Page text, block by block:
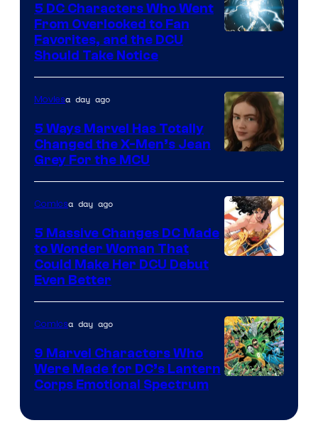
of
DC
Comics
5 DC Characters Who Went
From Overlooked to Fan
Favorites, and the DCU
Should Take Notice
Moviesa day ago
5 Ways Marvel Has Totally
Changed the X-Men’s Jean
Grey For the MCU
of
DC
Comics
Comicsa day ago
5 Massive Changes DC Made
to Wonder Woman That
Could Make Her DCU Debut
Even Better
Comicsa day ago
9 Marvel Characters Who
Were Made for DC’s Lantern
Corps Emotional Spectrum